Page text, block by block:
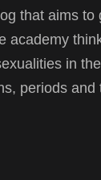
that aims to
academy
in
periods and